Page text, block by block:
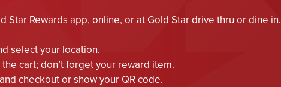
Star Rewards app, online, or at Gold Star drive thru or dine in.
select your location.
cart; don’t forget your reward item.
checkout or show your QR code.